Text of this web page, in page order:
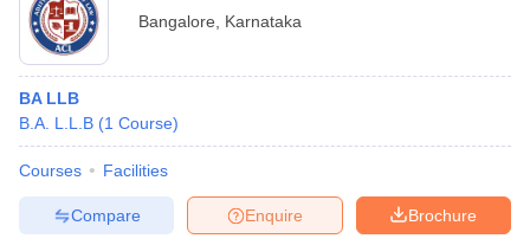
Bangalore
Karnataka
BA LLB
B.A. L.L.B (1 Course)
Courses Facilities
Brochure
Enquire
Compare